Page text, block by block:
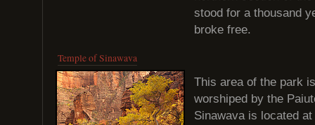
stood for a thousand
broke free.
Temple of Sinawava
This area of the park
worshiped by the
Sinawava is located